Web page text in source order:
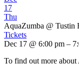
17
Thu
AquaZumba @ Tustin
Tickets
Dec 17 @ 6:00 pm –
To find out more about